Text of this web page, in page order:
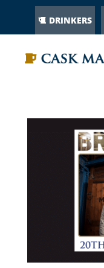
DRINKERS